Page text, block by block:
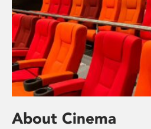
About Cinema